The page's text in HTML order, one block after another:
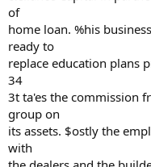
of
home loan. %his
ready to
replace education plans
34
3t ta'es the commission
group on
its assets. $ostly the
with